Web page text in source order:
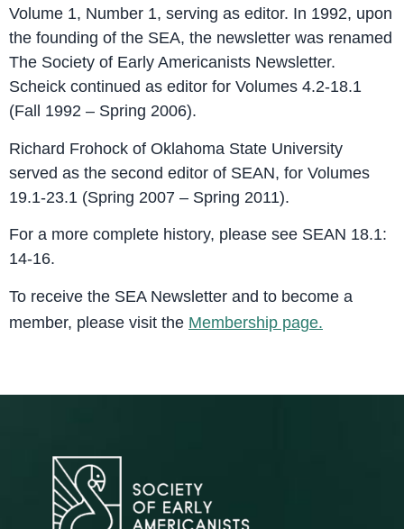
Volume 1, Number 1, serving as editor. In 1992, upon
the founding of the SEA, the newsletter was renamed
The Society of Early Americanists Newsletter.
Scheick continued as editor for Volumes 4.2-18.1
(Fall 1992 – Spring 2006).
Richard Frohock of Oklahoma State University
served as the second editor of SEAN, for Volumes
19.1-23.1 (Spring 2007 – Spring 2011).
For a more complete history, please see SEAN 18.1:
14-16.
To receive the SEA Newsletter and to become a
member, please visit the Membership page.